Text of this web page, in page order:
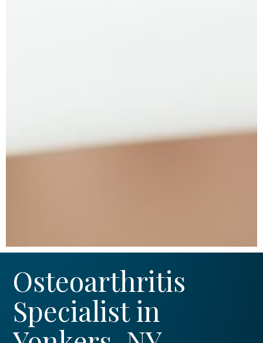
Osteoarthritis
Specialist in